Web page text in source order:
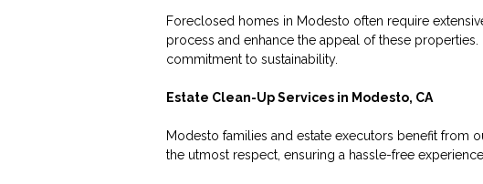
Foreclosed homes in Modesto often require
process and enhance the appeal of these
commitment to sustainability.
Estate Clean-Up Services in Modesto, CA
Modesto families and estate executors benefit from
the utmost respect, ensuring a hassle-free